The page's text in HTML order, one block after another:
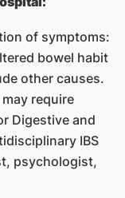
of symptoms:
bowel habit
other causes.
require
Digestive and
IBS
psychologist,